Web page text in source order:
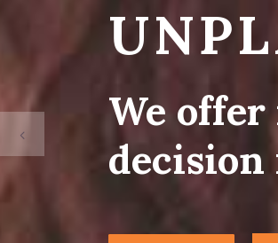
We
decision